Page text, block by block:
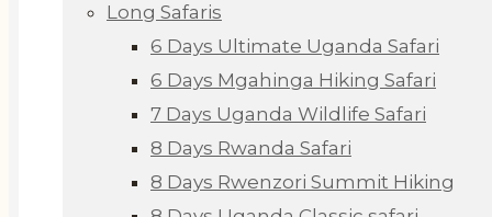
Long Safaris
6 Days Ultimate Uganda Safari
6 Days Mgahinga Hiking Safari
7 Days Uganda Wildlife Safari
8 Days Rwanda Safari
8 Days Rwenzori Summit Hiking